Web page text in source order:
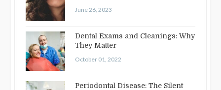
June 26, 2023
Dental Exams and Cleanings: Why
They Matter
October 01, 2022
Periodontal Disease: The Silent